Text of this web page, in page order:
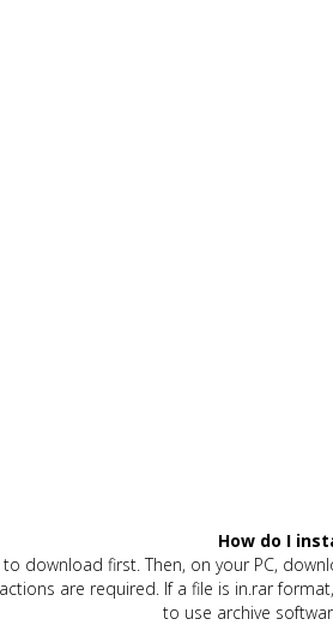
How do I
download first. Then, on your PC,
are required. If a file is in.rar
to use archive